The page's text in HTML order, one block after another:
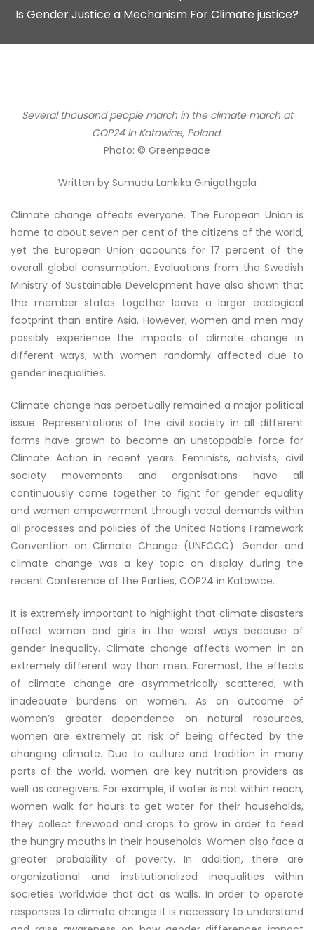
Is Gender Justice a Mechanism For Climate justice?
Several thousand people march in the climate march at
COP24 in Katowice, Poland.
Photo: © Greenpeace
Written by Sumudu Lankika Ginigathgala
Climate change affects everyone. The European Union is
home to about seven per cent of the citizens of the world,
yet the European Union accounts for 17 percent of the
overall global consumption. Evaluations from the Swedish
Ministry of Sustainable Development have also shown that
the member states together leave a larger ecological
footprint than entire Asia. However, women and men may
possibly experience the impacts of climate change in
different ways, with women randomly affected due to
gender inequalities.
Climate change has perpetually remained a major political
issue. Representations of the civil society in all different
forms have grown to become an unstoppable force for
Climate Action in recent years. Feminists, activists, civil
society movements and organisations have all
continuously come together to fight for gender equality
and women empowerment through vocal demands within
all processes and policies of the United Nations Framework
Convention on Climate Change (UNFCCC). Gender and
climate change was a key topic on display during the
recent Conference of the Parties, COP24 in Katowice.
It is extremely important to highlight that climate disasters
affect women and girls in the worst ways because of
gender inequality. Climate change affects women in an
extremely different way than men. Foremost, the effects
of climate change are asymmetrically scattered, with
inadequate burdens on women. As an outcome of
women’s greater dependence on natural resources,
women are extremely at risk of being affected by the
changing climate. Due to culture and tradition in many
parts of the world, women are key nutrition providers as
well as caregivers. For example, if water is not within reach,
women walk for hours to get water for their households,
they collect firewood and crops to grow in order to feed
the hungry mouths in their households. Women also face a
greater probability of poverty. In addition, there are
organizational and institutionalized inequalities within
societies worldwide that act as walls. In order to operate
responses to climate change it is necessary to understand